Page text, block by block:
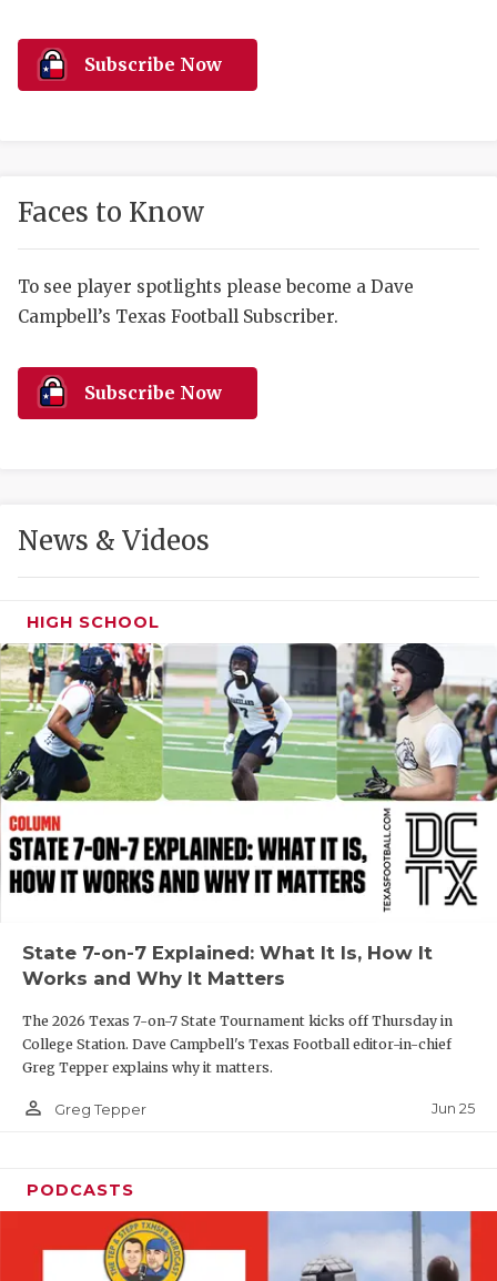
HIGH
LOVE OF
MOST
MR. AND
MR. TEXAS
MR. TEXAS
NORTH
OLLIE’S
SAVED BY
SCHOLAR
Subscribe Now
Faces to Know
To see player spotlights please become a Dave
Campbell’s Texas Football Subscriber.
Subscribe Now
News & Videos
HIGH SCHOOL
State 7-on-7 Explained: What It Is, How It
Works and Why It Matters
The 2026 Texas 7-on-7 State Tournament kicks off Thursday in
College Station. Dave Campbell's Texas Football editor-in-chief
Greg Tepper explains why it matters.
person_outline Greg Tepper Jun 25
PODCASTS